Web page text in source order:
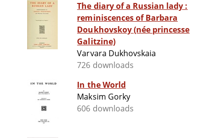
The diary of a Russian lady :
reminiscences of Barbara
Doukhovskoy (née princesse
Galitzine)
Varvara Dukhovskaia
726 downloads
In the World
Maksim Gorky
606 downloads